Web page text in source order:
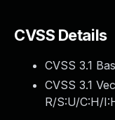
CVSS Details
CVSS 3.1
CVSS 3.1
R/S:U/C:H/